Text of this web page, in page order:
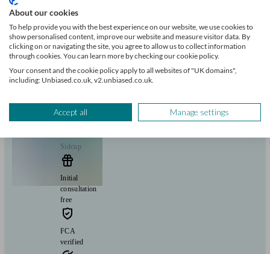
Insurance & protection
Sharia finance
and 1 more matches
Start enquiry
Flying Colours Advice
Sidcup
Initial
consultation
free
FCA
verified
About our cookies
To help provide you with the best experience on our website, we use cookies to
show personalised content, improve our website and measure visitor data. By
clicking on or navigating the site, you agree to allow us to collect information
through cookies. You can learn more by checking our cookie policy.
Your consent and the cookie policy apply to all websites of "UK domains",
including: Unbiased.co.uk, v2.unbiased.co.uk.
Accept all Manage settings